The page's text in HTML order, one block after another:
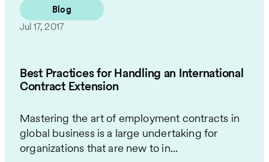
Blog
Jul 17, 2017
Best Practices for Handling an International
Contract Extension
Mastering the art of employment contracts in
global business is a large undertaking for
organizations that are new to in...